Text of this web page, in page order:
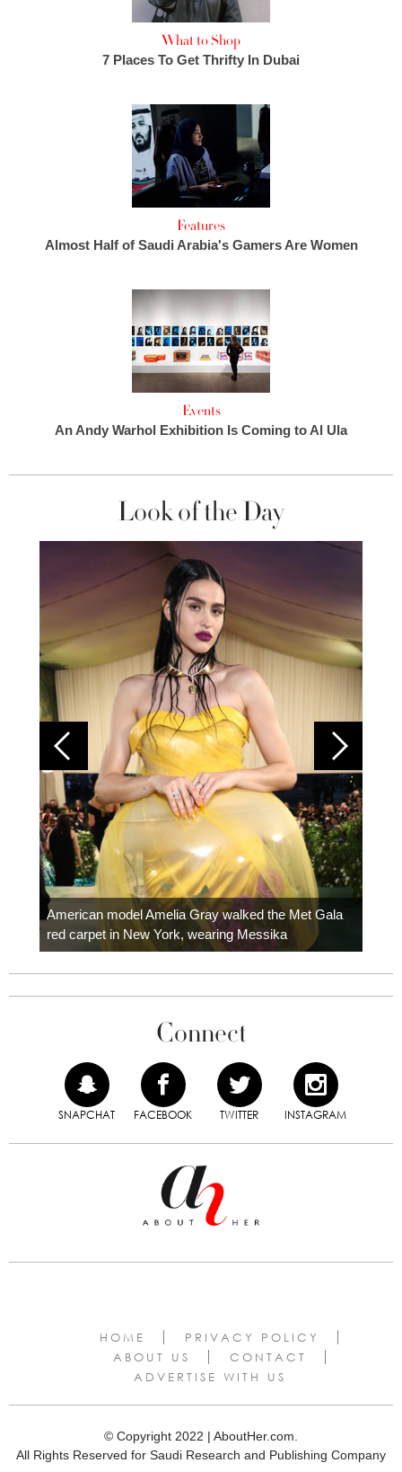
What to Shop
7 Places To Get Thrifty In Dubai
Features
Almost Half of Saudi Arabia's Gamers Are Women
Events
An Andy Warhol Exhibition Is Coming to Al Ula
Look of the Day
American model Amelia Gray walked the Met Gala
red carpet in New York, wearing Messika
Connect
SNAPCHAT FACEBOOK TWITTER INSTAGRAM
HOME
PRIVACY POLICY
ABOUT US
CONTACT
ADVERTISE WITH US
© Copyright 2022 | AboutHer.com.
All Rights Reserved for Saudi Research and Publishing Company